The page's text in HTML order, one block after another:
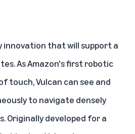
innovation that will support a
As Amazon's first robotic
touch, Vulcan can see and
to navigate densely
Originally developed for a